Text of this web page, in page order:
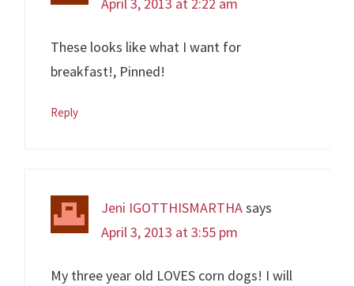
April 3, 2013 at 2:22 am
These looks like what I want for
breakfast!, Pinned!
Reply
Jeni IGOTTHISMARTHAsays
April 3, 2013 at 3:55 pm
My three year old LOVES corn dogs! I will